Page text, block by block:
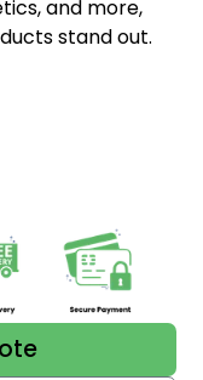
and more,
stand out.